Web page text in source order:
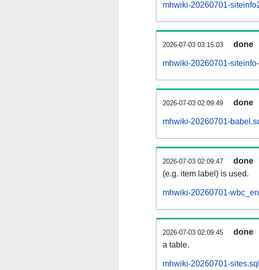
mhwiki-20260701-
2026-07-03 03:15:03 done
mhwiki-20260701-
2026-07-03 02:09:49 done
mhwiki-20260701-
2026-07-03 02:09:47 done
(e.g. item label) is used.
mhwiki-20260701-
2026-07-03 02:09:45 done
a table.
mhwiki-20260701-